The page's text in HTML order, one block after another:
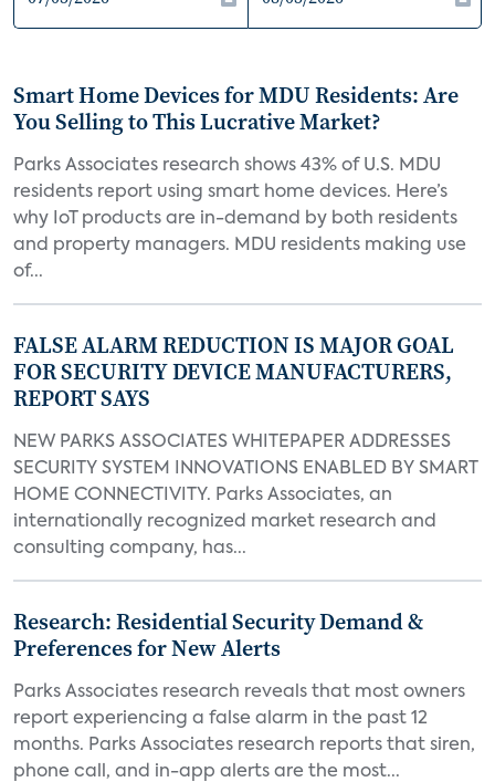
Smart Home Devices for MDU Residents: Are
You Selling to This Lucrative Market?
Parks Associates research shows 43% of U.S. MDU
residents report using smart home devices. Here’s
why IoT products are in-demand by both residents
and property managers. MDU residents making use
of...
FALSE ALARM REDUCTION IS MAJOR GOAL
FOR SECURITY DEVICE MANUFACTURERS,
REPORT SAYS
NEW PARKS ASSOCIATES WHITEPAPER ADDRESSES
SECURITY SYSTEM INNOVATIONS ENABLED BY SMART
HOME CONNECTIVITY. Parks Associates, an
internationally recognized market research and
consulting company, has...
Research: Residential Security Demand &
Preferences for New Alerts
Parks Associates research reveals that most owners
report experiencing a false alarm in the past 12
months. Parks Associates research reports that siren,
phone call, and in-app alerts are the most...